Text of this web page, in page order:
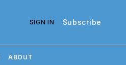
SIGN IN Subscribe
ABOUT